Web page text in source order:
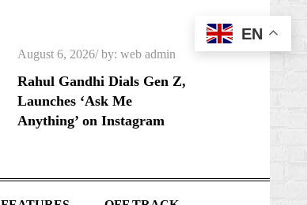
Posted
on
August 6, 2026 by:web admin
Rahul Gandhi Dials Gen Z,
Launches ‘Ask Me
Anything’ on Instagram
EN